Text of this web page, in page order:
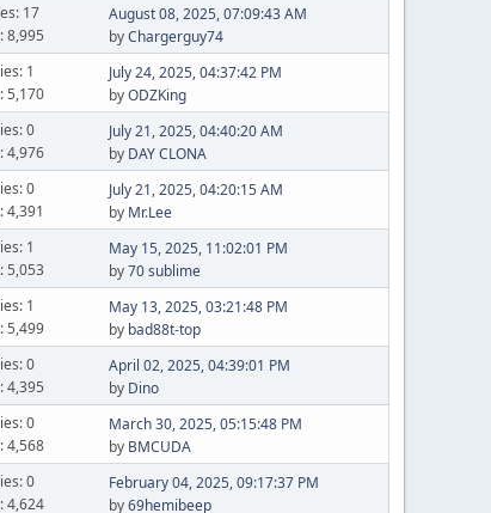
17
8,995
August 08, 2025, 07:09:43 AM
byChargerguy74
1
5,170
July 24, 2025, 04:37:42 PM
byODZKing
0
4,976
July 21, 2025, 04:40:20 AM
by DAY CLONA
0
4,391
July 21, 2025, 04:20:15 AM
by Mr.Lee
1
5,053
May 15, 2025, 11:02:01 PM
by70 sublime
1
5,499
May 13, 2025, 03:21:48 PM
by bad88t-top
0
4,395
April 02, 2025, 04:39:01 PM
by Dino
0
4,568
March 30, 2025, 05:15:48 PM
by BMCUDA
0
4,624
February 04, 2025, 09:17:37 PM
by69hemibeep